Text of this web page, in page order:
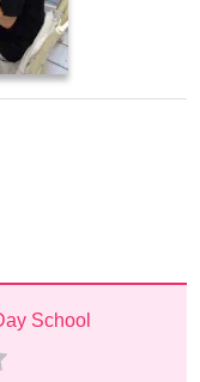
School